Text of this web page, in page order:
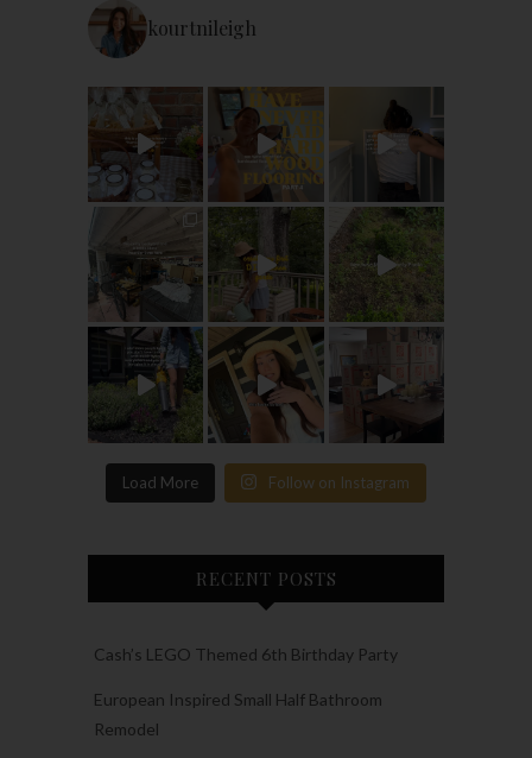
kourtnileigh
Load More Follow on Instagram
RECENT POSTS
Cash’s LEGO Themed 6th Birthday Party
European Inspired Small Half Bathroom
Remodel